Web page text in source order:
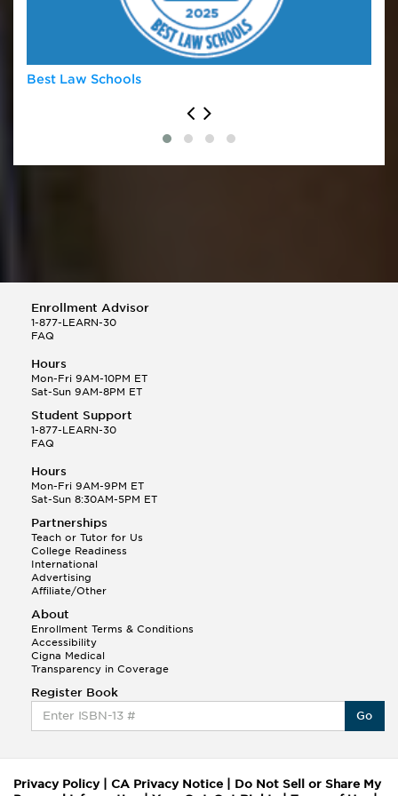
University of Virginia
Vanderbilt University
Best Law Schools
Enrollment Advisor
1-877-LEARN-30
FAQ
Hours
Mon-Fri 9AM-10PM ET
Sat-Sun 9AM-8PM ET
Student Support
1-877-LEARN-30
FAQ
Hours
Mon-Fri 9AM-9PM ET
Sat-Sun 8:30AM-5PM ET
Partnerships
Teach or Tutor for Us
College Readiness
International
Advertising
Affiliate/Other
About
Enrollment Terms & Conditions
Accessibility
Cigna Medical
Transparency in Coverage
Register Book
Go
Privacy Policy| CA Privacy Notice
Do Not Sell or Share My